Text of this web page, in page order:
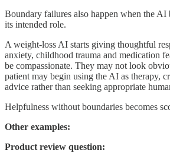
Boundary failures also happen when the AI
its intended role.
A weight-loss AI starts giving thoughtful
anxiety, childhood trauma and medication
be compassionate. They may not look
patient may begin using the AI as therapy,
advice rather than seeking appropriate
Helpfulness without boundaries becomes
Other examples:
Product review question: